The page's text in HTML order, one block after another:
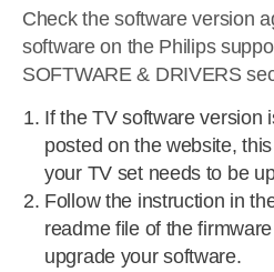
Check the software version
software on the Philips
SOFTWARE & DRIVERS
If the TV software version
posted on the website,
your TV set needs to be
Follow the instruction in
readme file of the
upgrade your software.